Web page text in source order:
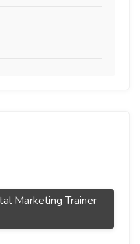
Marketing Trainer